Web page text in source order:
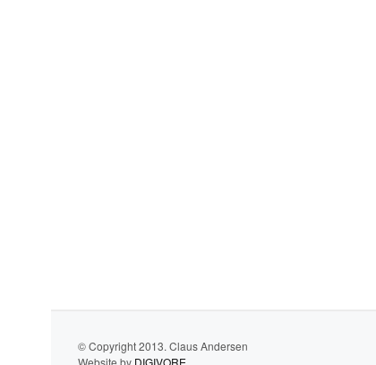
© Copyright 2013. Claus Andersen
Website by DIGIVORE